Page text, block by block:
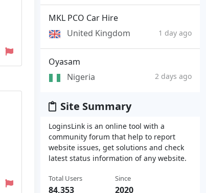
MKL PCO Car Hire
United Kingdom
1 day ago
Oyasam
Nigeria
2 days ago
Site Summary
LoginsLink is an online tool with a
community forum that help to report
website issues, get solutions and check
latest status information of any website.
Total Users
84,353
Since
2020